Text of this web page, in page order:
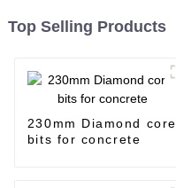
Top Selling Products
230mm Diamond core
bits for concrete